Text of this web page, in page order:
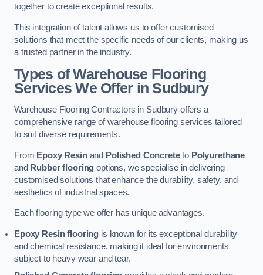
together to create exceptional results.
This integration of talent allows us to offer customised
solutions that meet the specific needs of our clients, making us
a trusted partner in the industry.
Types of Warehouse Flooring
Services We Offer in Sudbury
Warehouse Flooring Contractors in Sudbury offers a
comprehensive range of warehouse flooring services tailored
to suit diverse requirements.
From Epoxy Resinand Polished Concreteto Polyurethane
and Rubber flooring options, we specialise in delivering
customised solutions that enhance the durability, safety, and
aesthetics of industrial spaces.
Each flooring type we offer has unique advantages.
Epoxy Resin flooring is known for its exceptional durability
and chemical resistance, making it ideal for environments
subject to heavy wear and tear.